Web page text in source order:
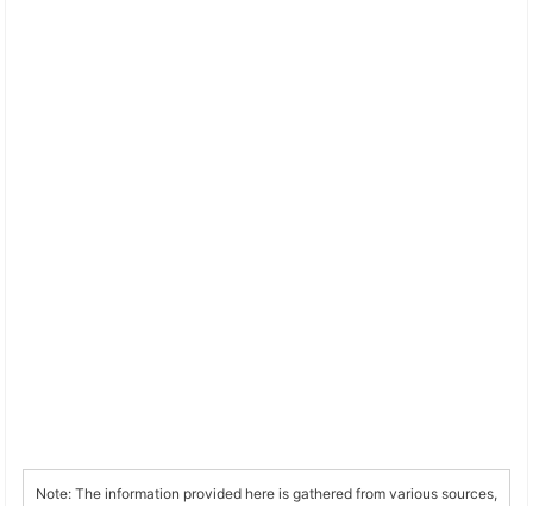
Note: The information provided here is gathered from various sources,